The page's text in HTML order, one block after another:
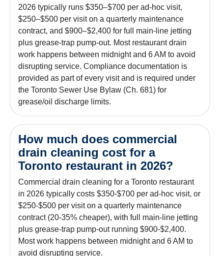
2026 typically runs $350–$700 per ad-hoc visit,
$250–$500 per visit on a quarterly maintenance
contract, and $900–$2,400 for full main-line jetting
plus grease-trap pump-out. Most restaurant drain
work happens between midnight and 6 AM to avoid
disrupting service. Compliance documentation is
provided as part of every visit and is required under
the Toronto Sewer Use Bylaw (Ch. 681) for
grease/oil discharge limits.
How much does commercial
drain cleaning cost for a
Toronto restaurant in 2026?
Commercial drain cleaning for a Toronto restaurant
in 2026 typically costs $350-$700 per ad-hoc visit, or
$250-$500 per visit on a quarterly maintenance
contract (20-35% cheaper), with full main-line jetting
plus grease-trap pump-out running $900-$2,400.
Most work happens between midnight and 6 AM to
avoid disrupting service.